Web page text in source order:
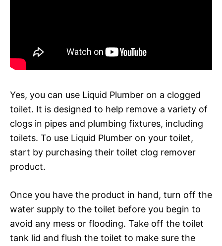
Yes, you can use Liquid Plumber on a clogged
toilet. It is designed to help remove a variety of
clogs in pipes and plumbing fixtures, including
toilets. To use Liquid Plumber on your toilet,
start by purchasing their toilet clog remover
product.
Once you have the product in hand, turn off the
water supply to the toilet before you begin to
avoid any mess or flooding. Take off the toilet
tank lid and flush the toilet to make sure the